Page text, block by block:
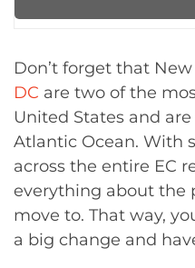
Don’t forget that
DC are two of the
United States and
Atlantic Ocean. With
across the entire EC
everything about the
move to. That way,
a big change and